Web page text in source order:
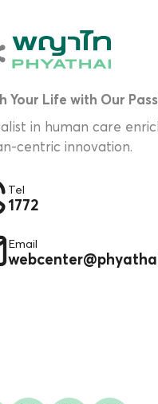
Your Life with Our
in human care
centric innovation.
Tel
1772
Email